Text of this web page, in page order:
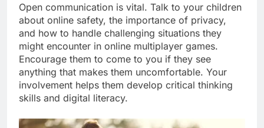
Open communication is vital. Talk to your children
about online safety, the importance of privacy,
and how to handle challenging situations they
might encounter in online multiplayer games.
Encourage them to come to you if they see
anything that makes them uncomfortable. Your
involvement helps them develop critical thinking
skills and digital literacy.